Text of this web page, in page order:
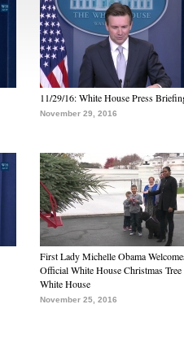
11/29/16: White House Press
November 29, 2016
First Lady Michelle Obama
Official White House Christmas Tree
White House
November 25, 2016